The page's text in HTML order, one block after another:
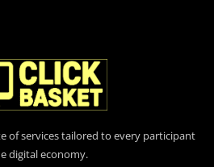
of services tailored to every participant
digital economy.